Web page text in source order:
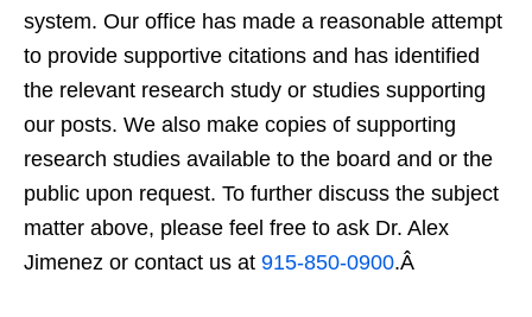
system. Our office has made a reasonable attempt
to provide supportive citations and has identified
the relevant research study or studies supporting
our posts. We also make copies of supporting
research studies available to the board and or the
public upon request. To further discuss the subject
matter above, please feel free to ask Dr. Alex
Jimenez or contact us at 915-850-0900.Â